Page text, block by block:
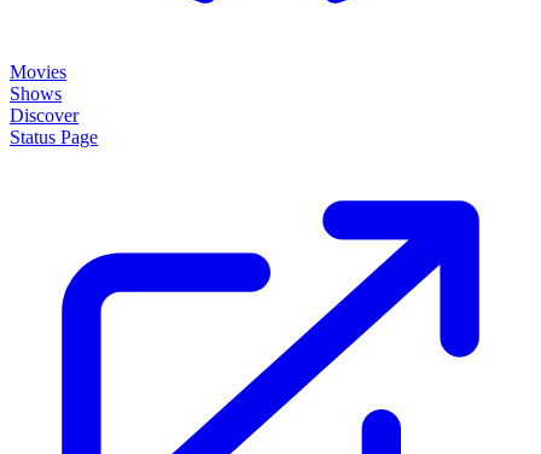
Movies
Shows
Discover
Status Page